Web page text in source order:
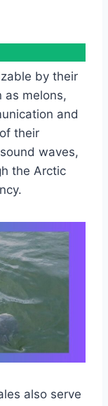
by their
as melons,
and
their
waves,
the Arctic
also serve